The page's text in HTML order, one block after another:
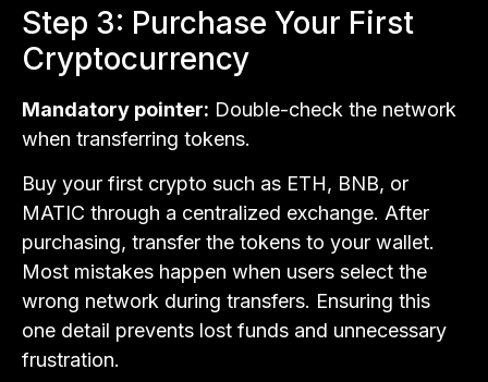
Step 3: Purchase Your First
Cryptocurrency
Mandatory pointer: Double-check the network
when transferring tokens.
Buy your first crypto such as ETH, BNB, or
MATIC through a centralized exchange. After
purchasing, transfer the tokens to your wallet.
Most mistakes happen when users select the
wrong network during transfers. Ensuring this
one detail prevents lost funds and unnecessary
frustration.